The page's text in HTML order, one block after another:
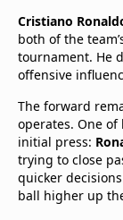
Cristiano
both of the
tournament. He
offensive
The forward
operates. One
initial press:
trying to close
quicker
ball higher up